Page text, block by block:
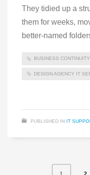
They tidied up a
them for weeks,
better-named
BUSINESS CONTINUITY
DESIGN AGENCY IT
PUBLISHED IN IT